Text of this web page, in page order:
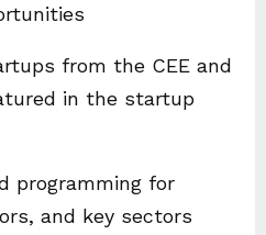
from the CEE and
in the startup
programming for
and key sectors